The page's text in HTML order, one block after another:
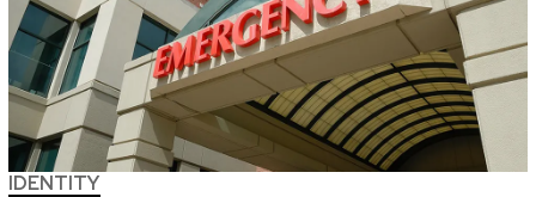
IDENTITY